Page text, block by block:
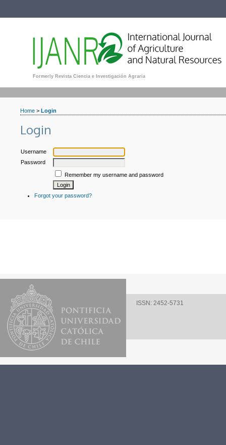
Formerly Revista Ciencia e Investigación Agraria
Home > Login
Login
Username
Password
Remember my username and password
Forgot your password?
ISSN: 2452-5731